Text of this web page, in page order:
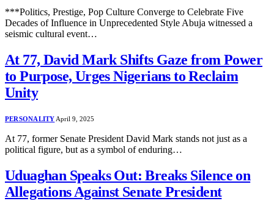
***Politics, Prestige, Pop Culture Converge to Celebrate Five
Decades of Influence in Unprecedented Style Abuja witnessed a
seismic cultural event…
At 77, David Mark Shifts Gaze from Power
to Purpose, Urges Nigerians to Reclaim
Unity
PERSONALITY April 9, 2025
At 77, former Senate President David Mark stands not just as a
political figure, but as a symbol of enduring…
Uduaghan Speaks Out: Breaks Silence on
Allegations Against Senate President